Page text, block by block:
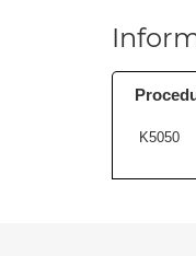
K5050